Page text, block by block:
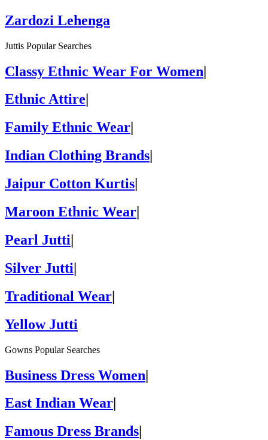
Zardozi Lehenga
Juttis Popular Searches
Classy Ethnic Wear For Women|
Ethnic Attire
Family Ethnic Wear
Indian Clothing Brands
Jaipur Cotton Kurtis
Maroon Ethnic Wear|
Pearl Jutti|
Silver Jutti|
Traditional Wear|
Yellow Jutti
Gowns Popular Searches
Business Dress Women|
East Indian Wear
Famous Dress Brands